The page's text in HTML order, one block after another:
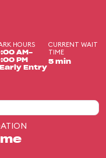
HOURS
AM-
PM
Entry
CURRENT WAIT
TIME
5 min